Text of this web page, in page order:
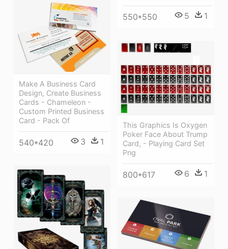
550*550 5 1
Make A Business Card
Design, Create Business
Cards - Chameleon -
Custom Printed Business
Card - Pack Of
540*420 3 1
This Graphics Is Oxygen
Poker Face About Trump
Card, - Playing Card Set
Png
800*617 6 1